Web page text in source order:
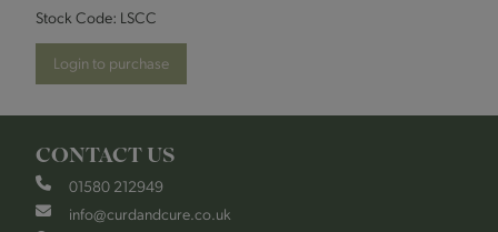
Stock Code: LSCC
Login to purchase
CONTACT US
01580 212949
info@curdandcure.co.uk